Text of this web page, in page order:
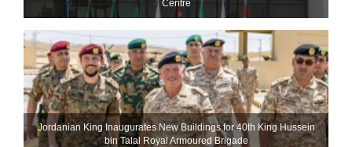
Centre
Jordanian King Inaugurates New Buildings for 40th King Hussein
bin Talal Royal Armoured Brigade